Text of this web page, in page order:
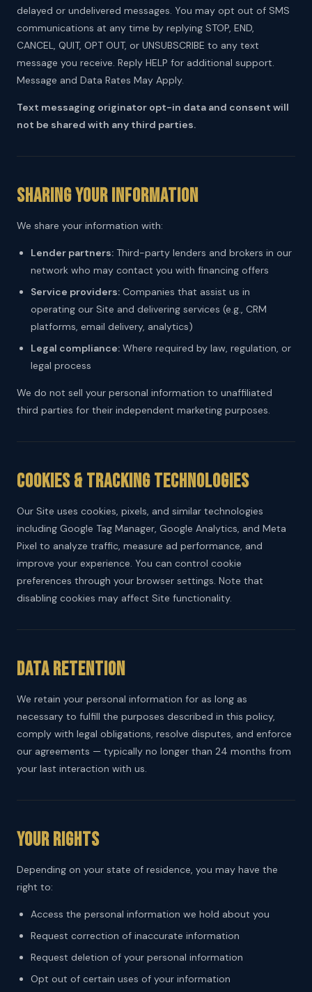
delayed or undelivered messages. You may opt out of SMS
communications at any time by replying STOP, END,
CANCEL, QUIT, OPT OUT, or UNSUBSCRIBE to any text
message you receive. Reply HELP for additional support.
Message and Data Rates May Apply.
Text messaging originator opt-in data and consent will
not be shared with any third parties.
Sharing Your Information
We share your information with:
Lender partners: Third-party lenders and brokers in our
network who may contact you with financing offers
Service providers: Companies that assist us in
operating our Site and delivering services (e.g., CRM
platforms, email delivery, analytics)
Legal compliance: Where required by law, regulation, or
legal process
We do not sell your personal information to unaffiliated
third parties for their independent marketing purposes.
Cookies & Tracking Technologies
Our Site uses cookies, pixels, and similar technologies
including Google Tag Manager, Google Analytics, and Meta
Pixel to analyze traffic, measure ad performance, and
improve your experience. You can control cookie
preferences through your browser settings. Note that
disabling cookies may affect Site functionality.
Data Retention
We retain your personal information for as long as
necessary to fulfill the purposes described in this policy,
comply with legal obligations, resolve disputes, and enforce
our agreements — typically no longer than 24 months from
your last interaction with us.
Your Rights
Depending on your state of residence, you may have the
right to:
Access the personal information we hold about you
Request correction of inaccurate information
Request deletion of your personal information
Opt out of certain uses of your information